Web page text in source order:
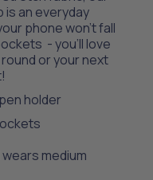
is an everyday
phone won't fall
- you’ll love
or your next
holder
medium